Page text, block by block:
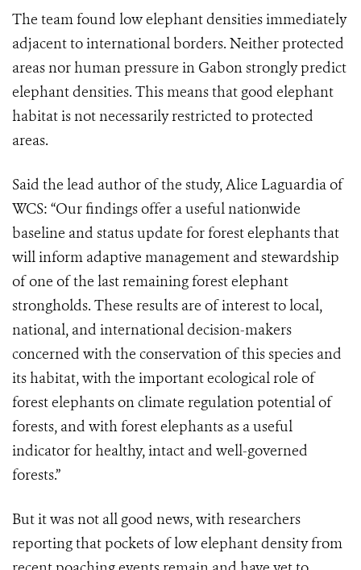
The team found low elephant densities immediately
adjacent to international borders. Neither protected
areas nor human pressure in Gabon strongly predict
elephant densities. This means that good elephant
habitat is not necessarily restricted to protected
areas.
Said the lead author of the study, Alice Laguardia of
WCS: “Our findings offer a useful nationwide
baseline and status update for forest elephants that
will inform adaptive management and stewardship
of one of the last remaining forest elephant
strongholds. These results are of interest to local,
national, and international decision-makers
concerned with the conservation of this species and
its habitat, with the important ecological role of
forest elephants on climate regulation potential of
forests, and with forest elephants as a useful
indicator for healthy, intact and well-governed
forests.”
But it was not all good news, with researchers
reporting that pockets of low elephant density from